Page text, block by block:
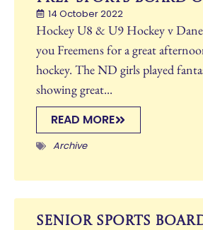
14 October 2022
Hockey U8 & U9 Hockey v
you Freemens for a great
hockey. The ND girls played
showing great...
READ MORE
Archive
Senior Sports